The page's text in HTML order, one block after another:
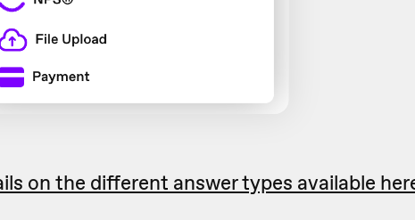
on the different answer types available